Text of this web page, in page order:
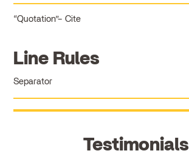
Quotation Cite
Line Rules
Separator
Testimonials